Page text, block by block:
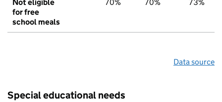
Not eligible
for free
school meals
70% 70% 73%
Data source
Special educational needs